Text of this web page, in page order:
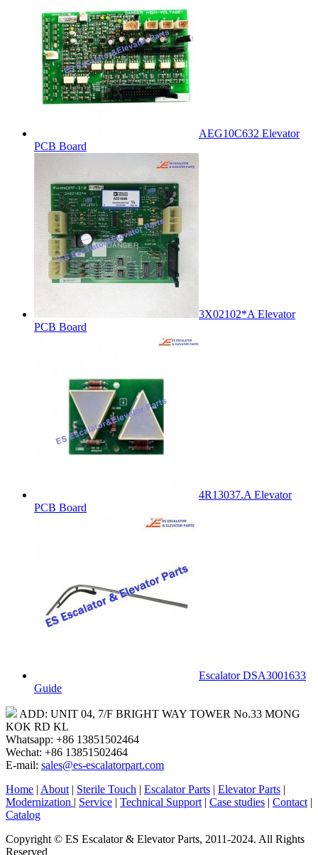
AEG10C632 Elevator
PCB Board
3X02102*A Elevator
PCB Board
4R13037.A Elevator
PCB Board
Escalator DSA3001633
Guide
ADD: UNIT 04, 7/F BRIGHT WAY TOWER No.33 MONG
KOK RD KL
Whatsapp: +86 13851502464
Wechat: +86 13851502464
E-mail: sales@es-escalatorpart.com
Home | About | Sterile Touch | Escalator Parts | Elevator Parts |
Modernization | Service | Technical Support | Case studies | Contact |
Catalog
Copyright © ES Escalator & Elevator Parts, 2011-2024. All Rights
Reserved